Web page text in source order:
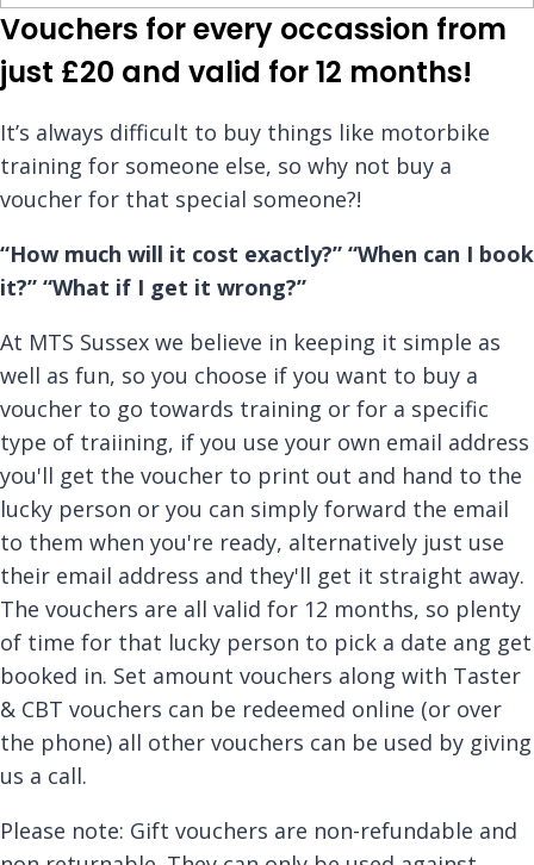
Vouchers for every occassion from
just £20 and valid for 12 months!
It’s always difficult to buy things like motorbike
training for someone else, so why not buy a
voucher for that special someone?!
“How much will it cost exactly?” “When can I book
it?” “What if I get it wrong?”
At MTS Sussex we believe in keeping it simple as
well as fun, so you choose if you want to buy a
voucher to go towards training or for a specific
type of traiining, if you use your own email address
you'll get the voucher to print out and hand to the
lucky person or you can simply forward the email
to them when you're ready, alternatively just use
their email address and they'll get it straight away.
The vouchers are all valid for 12 months, so plenty
of time for that lucky person to pick a date ang get
booked in. Set amount vouchers along with Taster
& CBT vouchers can be redeemed online (or over
the phone) all other vouchers can be used by giving
us a call.
Please note: Gift vouchers are non-refundable and